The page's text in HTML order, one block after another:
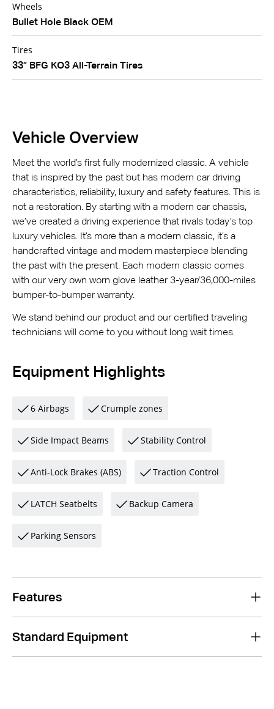
Wheels
Bullet Hole Black OEM
Tires
33” BFG KO3 All-Terrain Tires
Vehicle Overview
Meet the world’s first fully modernized classic. A vehicle
that is inspired by the past but has modern car driving
characteristics, reliability, luxury and safety features. This is
not a restoration. By starting with a modern car chassis,
we’ve created a driving experience that rivals today’s top
luxury vehicles. It’s more than a modern classic, it’s a
handcrafted vintage and modern masterpiece blending
the past with the present. Each modern classic comes
with our very own worn glove leather 3-year/36,000-miles
bumper-to-bumper warranty.
We stand behind our product and our certified traveling
technicians will come to you without long wait times.
Equipment Highlights
6 Airbags Crumple zones
Side Impact Beams Stability Control
Anti-Lock Brakes (ABS) Traction Control
LATCH Seatbelts Backup Camera
Parking Sensors
Features
Standard Equipment